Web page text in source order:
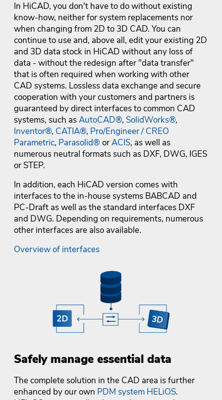
In HiCAD, you don't have to do without existing
know-how, neither for system replacements nor
when changing from 2D to 3D CAD. You can
continue to use and, above all, edit your existing 2D
and 3D data stock in HiCAD without any loss of
data - without the redesign after "data transfer"
that is often required when working with other
CAD systems. Lossless data exchange and secure
cooperation with your customers and partners is
guaranteed by direct interfaces to common CAD
systems, such asAutoCAD®, SolidWorks®,
Inventor®, CATIA®, Pro/Engineer / CREO
Parametric, Parasolid® orACIS, as well as
numerous neutral formats such as DXF, DWG, IGES
or STEP.
In addition, each HiCAD version comes with
interfaces to the in-house systems BABCAD and
PC-Draft as well as the standard interfaces DXF
and DWG. Depending on requirements, numerous
other interfaces are also available.
Overview of interfaces
Safely manage essential data
The complete solution in the CAD area is further
enhanced by our own PDM system HELiOS.